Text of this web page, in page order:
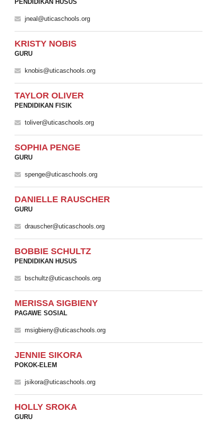
PENDIDIKAN HUSUS
jneal@uticaschools.org
KRISTY NOBIS
GURU
knobis@uticaschools.org
TAYLOR OLIVER
PENDIDIKAN FISIK
toliver@uticaschools.org
SOPHIA PENGE
GURU
spenge@uticaschools.org
DANIELLE RAUSCHER
GURU
drauscher@uticaschools.org
BOBBIE SCHULTZ
PENDIDIKAN HUSUS
bschultz@uticaschools.org
MERISSA SIGBIENY
PAGAWE SOSIAL
msigbieny@uticaschools.org
JENNIE SIKORA
POKOK-ELEM
jsikora@uticaschools.org
HOLLY SROKA
GURU